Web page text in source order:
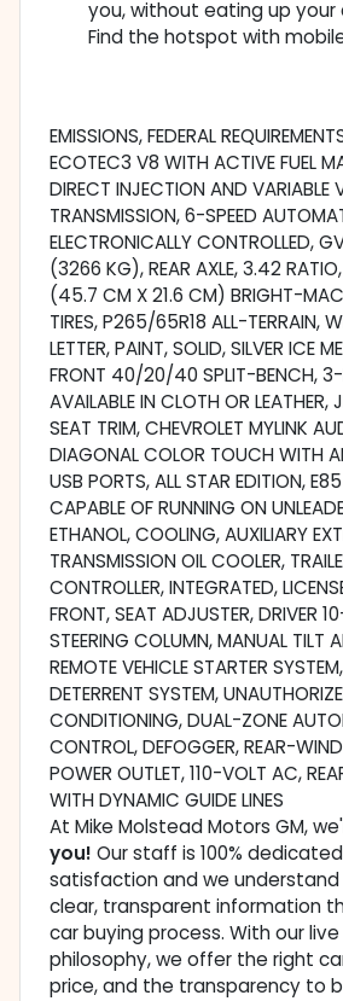
you, without eating up your
Find the hotspot with
EMISSIONS, FEDERAL
ECOTEC3 V8 WITH ACTIVE FUEL
DIRECT INJECTION AND VARIABLE
TRANSMISSION, 6-SPEED
ELECTRONICALLY CONTROLLED,
(3266 KG), REAR AXLE, 3.42 RATIO,
(45.7 CM X 21.6 CM) BRIGHT-
TIRES, P265/65R18 ALL-TERRAIN,
LETTER, PAINT, SOLID, SILVER ICE
FRONT 40/20/40 SPLIT-BENCH, 3-
AVAILABLE IN CLOTH OR LEATHER,
SEAT TRIM, CHEVROLET MYLINK
DIAGONAL COLOR TOUCH WITH
USB PORTS, ALL STAR EDITION, E85
CAPABLE OF RUNNING ON
ETHANOL, COOLING, AUXILIARY
TRANSMISSION OIL COOLER,
CONTROLLER, INTEGRATED,
FRONT, SEAT ADJUSTER, DRIVER
STEERING COLUMN, MANUAL TILT
REMOTE VEHICLE STARTER
DETERRENT SYSTEM,
CONDITIONING, DUAL-ZONE
CONTROL, DEFOGGER, REAR-
POWER OUTLET, 110-VOLT AC,
WITH DYNAMIC GUIDE LINES
At Mike Molstead Motors GM,
you! Our staff is 100%
satisfaction and we
clear, transparent information
car buying process. With our
philosophy, we offer the right
price, and the transparency to